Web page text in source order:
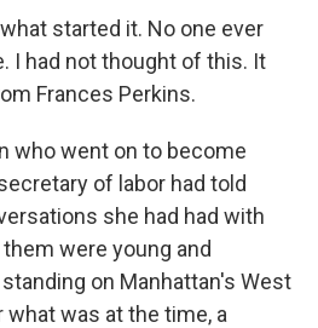
what started it. No one ever
I had not thought of this. It
Frances Perkins.
who went on to become
of labor had told
she had had with
were young and
on Manhattan's West
what was at the time, a